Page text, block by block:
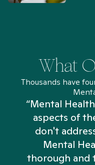
What
Thousands have
“Mental
aspects of
don't
Mental
thorough and